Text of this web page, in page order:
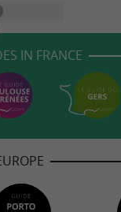
IN FRANCE